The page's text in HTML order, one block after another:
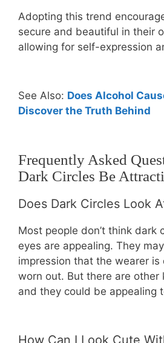
Adopting this trend
secure and beautiful in their
allowing for self-expression
See Also: Does Alcohol
Discover the Truth Behind
Frequently Asked
Dark Circles Be
Does Dark Circles Look
Most people don’t think dark
eyes are appealing. They
impression that the wearer is
worn out. But there are other
and they could be appealing
How Can I Look Cute